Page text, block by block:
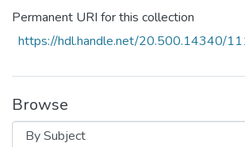
Permanent URI for this collection
https://hdl.handle.net/20.500.14340/
Browse